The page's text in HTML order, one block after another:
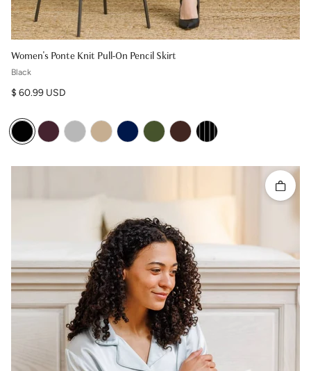
Women's Ponte Knit Pull-On Pencil Skirt
Black
Regular price
$ 60.99 USD
Quick